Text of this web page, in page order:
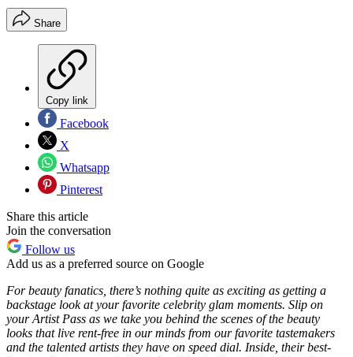
Share
Copy link
Facebook
X
Whatsapp
Pinterest
Share this article
Join the conversation
Follow us
Add us as a preferred source on Google
For beauty fanatics, there’s nothing quite as exciting as getting a
backstage look at your favorite celebrity glam moments. Slip on
your Artist Pass as we take you behind the scenes of the beauty
looks that live rent-free in our minds from our favorite tastemakers
and the talented artists they have on speed dial. Inside, their best-